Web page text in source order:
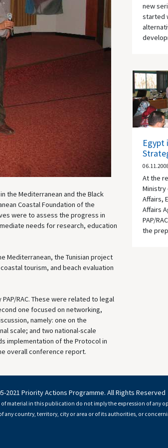
the Mediterranean and the Black
Coastal Foundation of the
were to assess the progress in
needs for research, education
Mediterranean, the Tunisian project
tourism, and beach evaluation
RAC. These were related to legal
one focused on networking,
namely: one on the
scale; and two national-scale
implementation of the Protocol in
overall conference report.
new
started
Egypt
At the
Ministry
Affairs,
Affairs
PAP/
the
Priority Actions Programme. All Rights Reserved
material in this publication do not imply the expression of any
any country, territory, city or area or of its authorities, or